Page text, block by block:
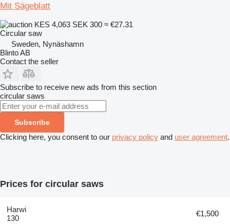
Mit Sägeblatt
KES 4,063 SEK 300 ≈ €27.31
Circular saw
Sweden, Nynäshamn
Blinto AB
Contact the seller
Subscribe to receive new ads from this section
circular saws
Subscribe
Clicking here, you consent to our privacy policy and user agreement.
Prices for circular saws
Harwi
130
€1,500